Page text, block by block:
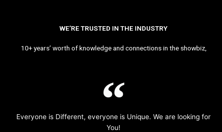
WE’RE TRUSTED IN THE INDUSTRY
10+ years’ worth of knowledge and connections in the showbiz,
Everyone is Different, everyone is Unique. We are looking for
You!